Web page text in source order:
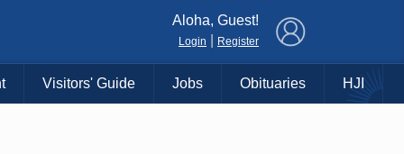
Aloha, Guest!
Login Register
Visitors' Guide Jobs Obituaries HJI